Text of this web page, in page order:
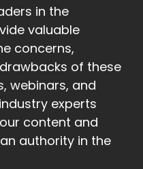
in the
valuable
concerns,
of these
webinars, and
experts
content and
authority in the